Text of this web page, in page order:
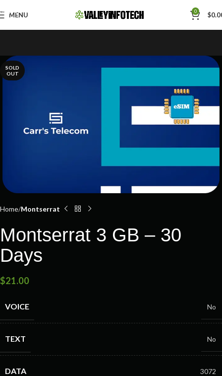
Skip to navigation
Skip to main content
MENU 0 $
SOLD
OUT
Home Montserrat
Montserrat 3 GB – 30
Days
$21.00
VOICE No
TEXT No
DATA 3072